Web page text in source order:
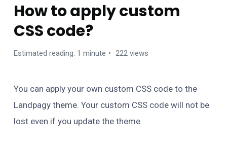
How to apply custom
CSS code?
Estimated reading: 1 minute 222 views
You can apply your own custom CSS code to the
Landpagy theme. Your custom CSS code will not be
lost even if you update the theme.